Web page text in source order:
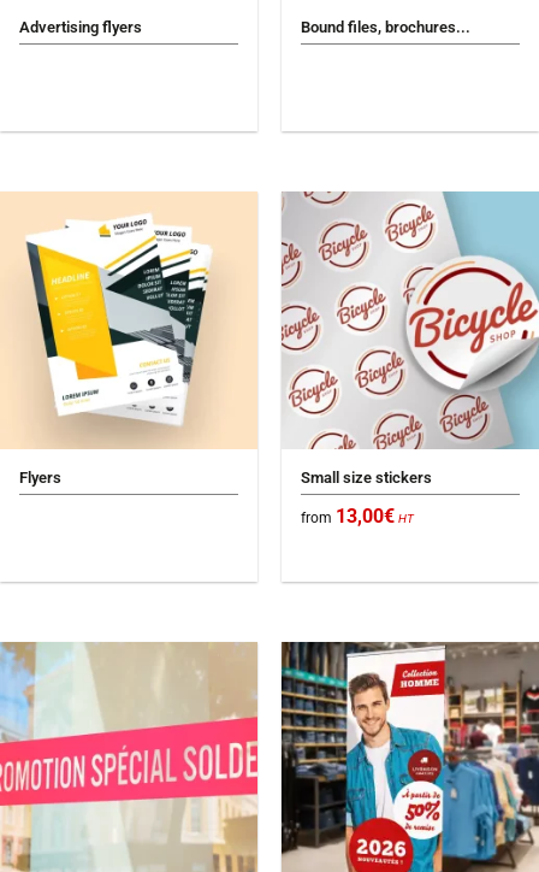
Advertising flyers Bound files, brochures...
Flyers Small size stickers
from 13,00€ HT